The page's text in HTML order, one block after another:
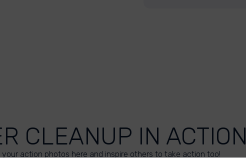
CLEANUP IN ACTION
your action photos here and inspire others to take action too!